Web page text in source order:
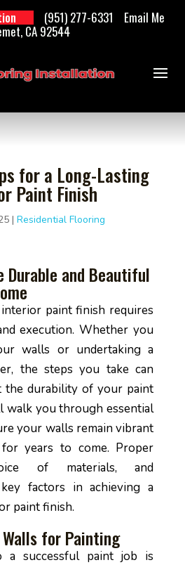
CA 92544
(951) 277-6331 Email Me
for a Long-Lasting
Paint Finish
|Residential Flooring
Durable and Beautiful
paint finish requires
execution. Whether you
walls or undertaking a
the steps you take can
the durability of your paint
walk you through essential
your walls remain vibrant
for years to come. Proper
of materials, and
key factors in achieving a
paint finish.
for Painting
successful paint job is